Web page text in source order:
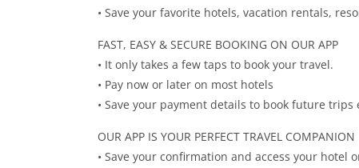
• Save your favorite hotels, vacation rentals,
FAST, EASY & SECURE BOOKING ON OUR APP
• It only takes a few taps to book your travel.
• Pay now or later on most hotels
• Save your payment details to book future trips
OUR APP IS YOUR PERFECT TRAVEL COMPANION
• Save your confirmation and access your